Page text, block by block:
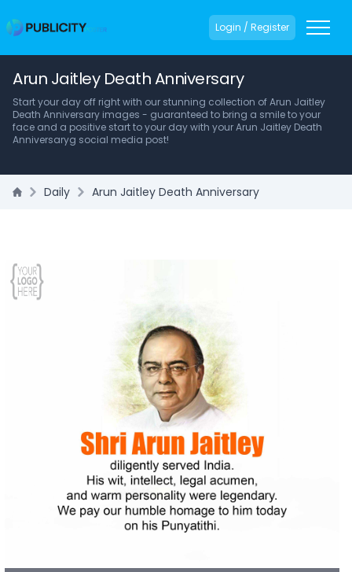
Login / Register
Arun Jaitley Death Anniversary
Start your day off right with our stunning collection of Arun Jaitley
Death Anniversary images - guaranteed to bring a smile to your
face and a positive start to your day with your Arun Jaitley Death
Anniversaryg social media post!
Daily Arun Jaitley Death Anniversary